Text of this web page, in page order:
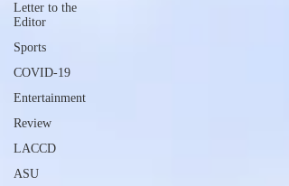
Letter to the
Editor
Sports
COVID-19
Entertainment
Review
LACCD
ASU